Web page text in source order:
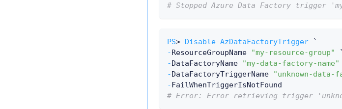
# Stopped Azure Data Factory trigger
PS> Disable-AzDataFactoryTrigger `
-ResourceGroupName "my-resource-group"
`
-DataFactoryName "my-data-factory-name"
-DataFactoryTriggerName "unknown-
-FailWhenTriggerIsNotFound
# Error: Error retrieving trigger